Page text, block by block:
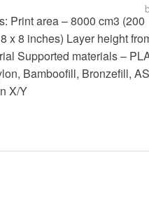
Print area – 8000 cm3 (200
x 8 inches) Layer height
Supported materials –
Bamboofill, Bronzefill,
X/Y